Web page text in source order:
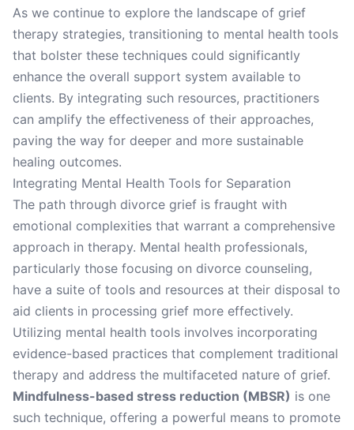
As we continue to explore the landscape of grief
therapy strategies, transitioning to mental health tools
that bolster these techniques could significantly
enhance the overall support system available to
clients. By integrating such resources, practitioners
can amplify the effectiveness of their approaches,
paving the way for deeper and more sustainable
healing outcomes.
Integrating Mental Health Tools for Separation
The path through divorce grief is fraught with
emotional complexities that warrant a comprehensive
approach in therapy. Mental health professionals,
particularly those focusing on divorce counseling,
have a suite of tools and resources at their disposal to
aid clients in processing grief more effectively.
Utilizing mental health tools involves incorporating
evidence-based practices that complement traditional
therapy and address the multifaceted nature of grief.
Mindfulness-based stress reduction (MBSR) is one
such technique, offering a powerful means to promote